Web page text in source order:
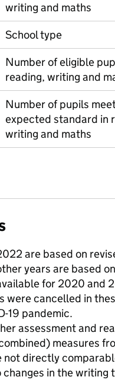
writing and maths
School type
Number of eligible
reading, writing and
Number of pupils
expected standard in
writing and maths
are based on
years are based
for 2020 and
were cancelled in
19 pandemic.
assessment and
measures
not directly
changes in the writing